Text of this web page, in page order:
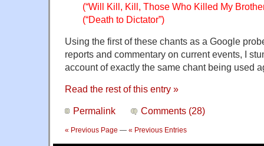
(“Will Kill, Kill, Those Who Killed My
(“Death to Dictator”)
Using the first of these chants as a Google
reports and commentary on current events, I
account of exactly the same chant being used
Read the rest of this entry »
Permalink Comments (28)
« Previous Page — « Previous Entries